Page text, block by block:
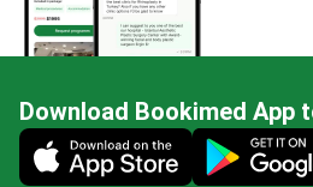
Download Bookimed App
Mobile app illustration